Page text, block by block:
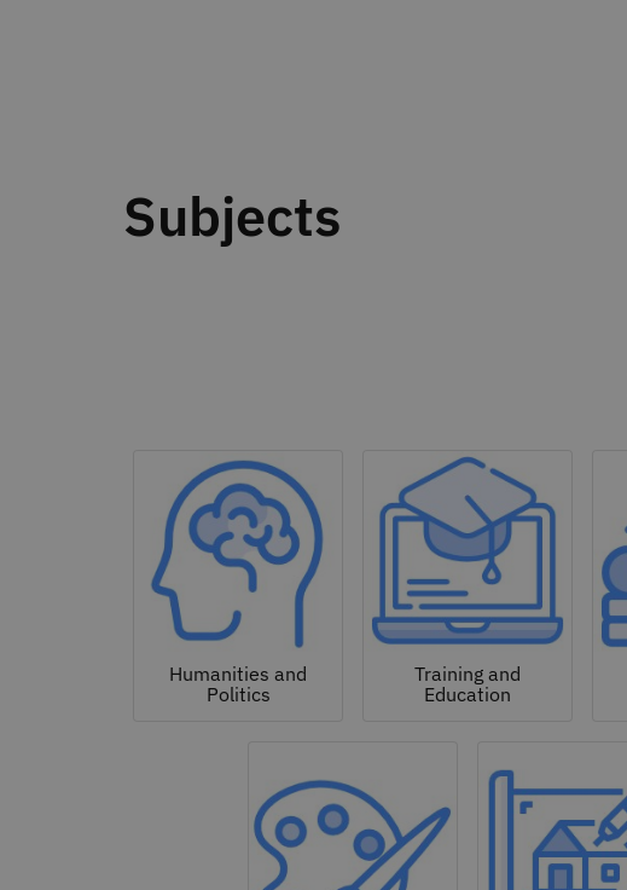
Subjects
Humanities and
Politics
Training and
Education